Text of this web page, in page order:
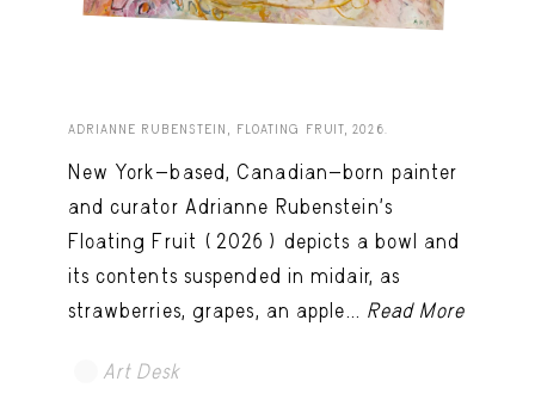
ADRIANNE RUBENSTEIN, FLOATING FRUIT, 2026.
New York-based, Canadian-born painter
and curator Adrianne Rubenstein’s
Floating Fruit (2026) depicts a bowl and
its contents suspended in midair, as
strawberries, grapes, an apple... Read More
Art Desk